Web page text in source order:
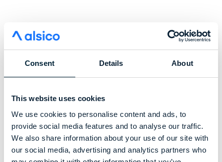
Consent Details About
This website uses cookies
We use cookies to personalise content and ads, to
provide social media features and to analyse our traffic.
We also share information about your use of our site with
our social media, advertising and analytics partners who